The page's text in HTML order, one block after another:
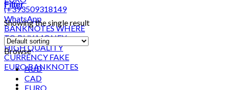
Filter
Showing the single result
Browse
AUD
CAD
EURO